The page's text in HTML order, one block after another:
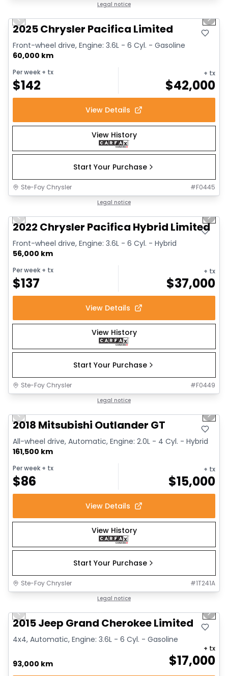
Legal notice
Previous slide Next
2025 Chrysler Pacifica Limited
Front-wheel drive, Engine: 3.6L - 6 Cyl. - Gasoline
60,000 km
Per week + tx
$142
+ tx
$42,000
View Details
View History
Start Your Purchase
Ste-Foy Chrysler #F0445
Legal notice
Previous slide Next
2022 Chrysler Pacifica Hybrid Limited
Front-wheel drive, Engine: 3.6L - 6 Cyl. - Hybrid
56,000 km
Per week + tx
$137
+ tx
$37,000
View Details
View History
Start Your Purchase
Ste-Foy Chrysler #F0449
Legal notice
Previous slide Next
2018 Mitsubishi Outlander GT
All-wheel drive, Automatic, Engine: 2.0L - 4 Cyl. - Hybrid
161,500 km
Per week + tx
$86
+ tx
$15,000
View Details
View History
Start Your Purchase
Ste-Foy Chrysler #1T241A
Legal notice
Previous slide Next
2015 Jeep Grand Cherokee Limited
4x4, Automatic, Engine: 3.6L - 6 Cyl. - Gasoline
93,000 km $17,000
+ tx